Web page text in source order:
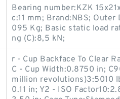
Bearing number:KZK
c:11 mm; Brand:NBS;
095 Kg; Basic static load
ng (C):8,5 kN;
r - Cup Backface To Clear
C - Cup Width:0.8750 in;
million revolutions)3:5010
0.11 in; Y2 - ISO